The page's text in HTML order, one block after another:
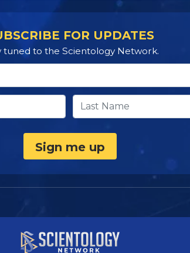
FOR UPDATES
tuned to the Scientology Network.
Sign me up